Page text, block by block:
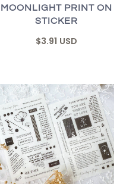
MOONLIGHT PRINT ON
STICKER
$3.91 USD